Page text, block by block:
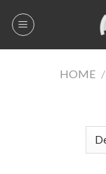
HOME /